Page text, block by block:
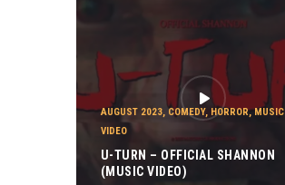
AUGUST 2023, COMEDY, HORROR,MUSIC
VIDEO
U-TURN – OFFICIAL SHANNON
(MUSIC VIDEO)